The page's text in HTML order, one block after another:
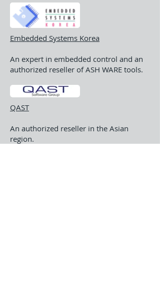
Embedded Systems Korea
An expert in embedded control and an
authorized reseller of ASH WARE tools.
QAST
An authorized reseller in the Asian
region.